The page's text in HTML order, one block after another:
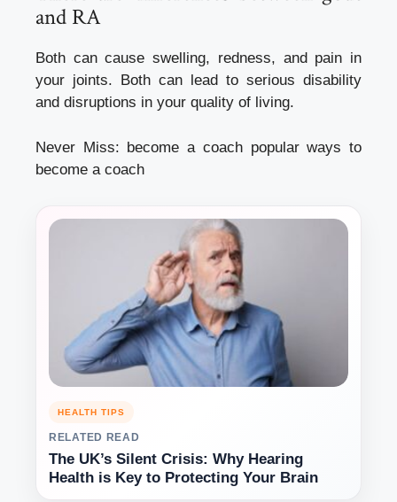
and RA
Both can cause swelling, redness, and pain in
your joints. Both can lead to serious disability
and disruptions in your quality of living.
Never Miss: become a coach popular ways to
become a coach
HEALTH TIPS
RELATED READ
The UK’s Silent Crisis: Why Hearing
Health is Key to Protecting Your Brain